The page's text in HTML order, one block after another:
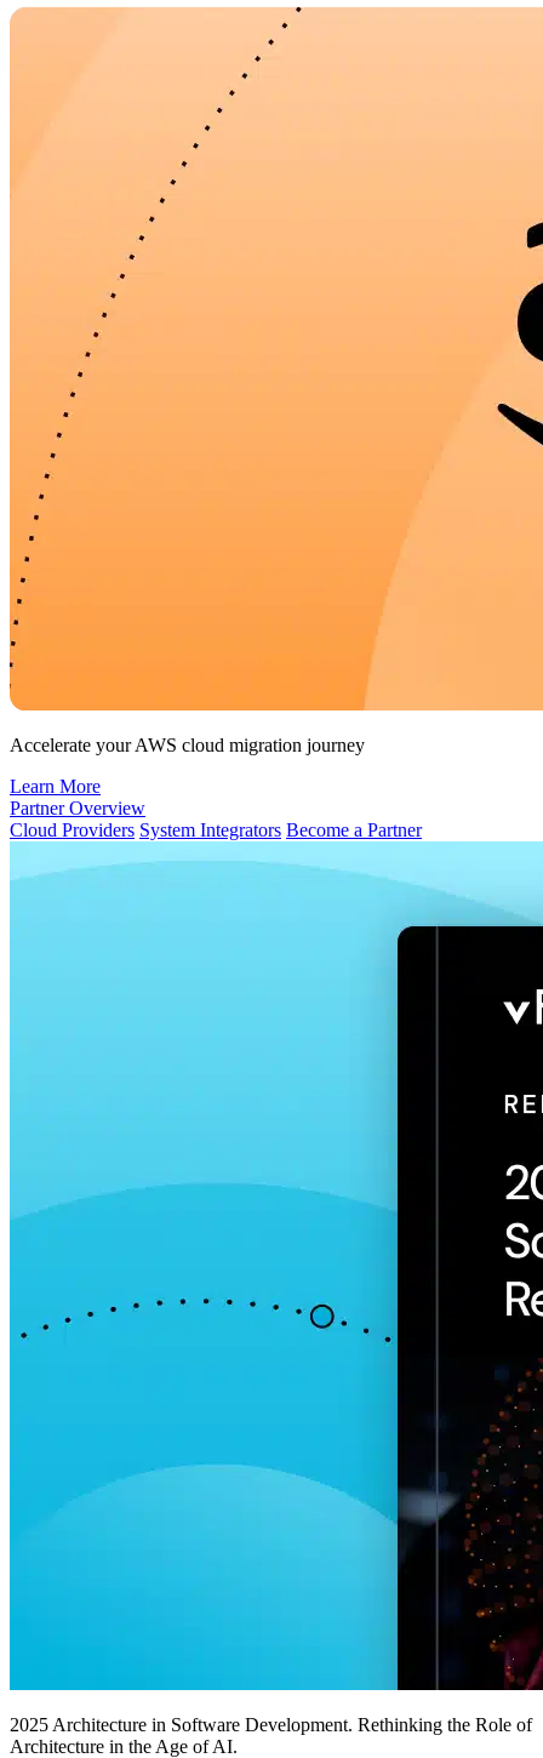
Accelerate your AWS cloud migration journey
Learn More
Partner Overview
Cloud Providers System Integrators Become a Partner
2025 Architecture in Software Development. Rethinking the Role of
Architecture in the Age of AI.